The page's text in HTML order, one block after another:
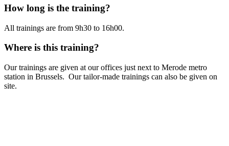
How long is the training?
All trainings are from 9h30 to 16h00.
Where is this training?
Our trainings are given at our offices just next to Merode metro
station in Brussels. Our tailor-made trainings can also be given on
site.